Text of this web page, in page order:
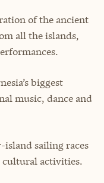
of the ancient
all the islands,
biggest
music, dance and
island sailing races
cultural activities.